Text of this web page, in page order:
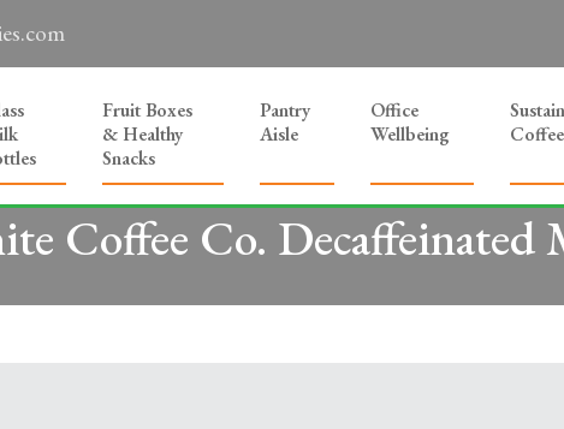
Fruit Boxes
& Healthy
Snacks
Pantry
Aisle
Office
Wellbeing
Coffee
Coffee Co.